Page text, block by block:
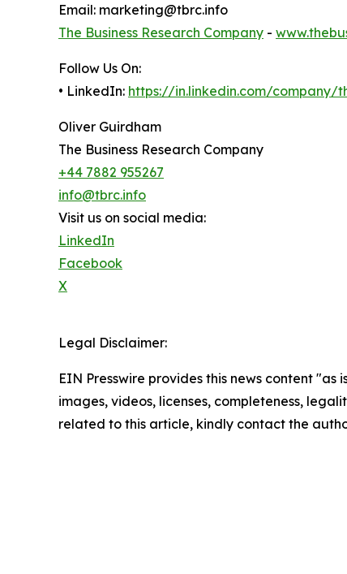
Email: marketing@tbrc.info
The Business Research Company -
Follow Us On:
• LinkedIn: https://in.linkedin.com/company/
Oliver Guirdham
The Business Research Company
+44 7882 955267
info@tbrc.info
Visit us on social media:
LinkedIn
Facebook
X
Legal Disclaimer:
EIN Presswire provides this news content
images, videos, licenses, completeness,
related to this article, kindly contact the